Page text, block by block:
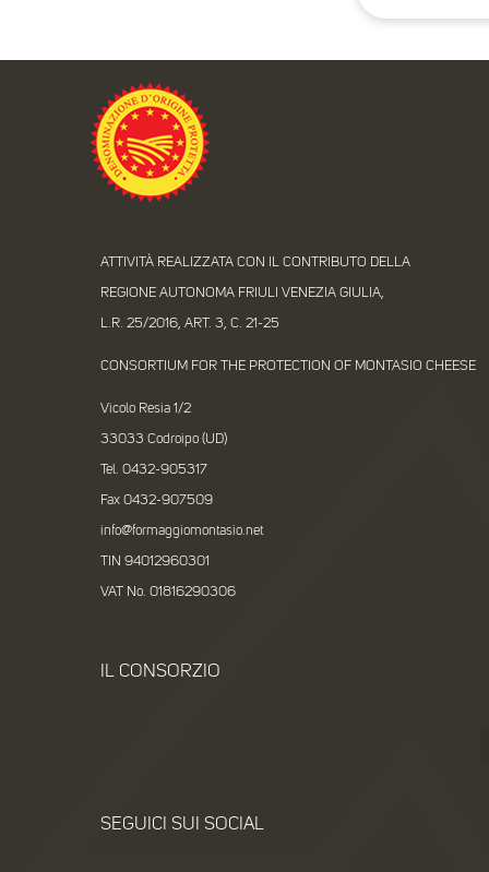
ATTIVITÀ REALIZZATA CON IL CONTRIBUTO DELLA
REGIONE AUTONOMA FRIULI VENEZIA GIULIA,
L.R. 25/2016, ART. 3, C. 21-25
CONSORTIUM FOR THE PROTECTION OF MONTASIO CHEESE
Vicolo Resia 1/2
33033 Codroipo (UD)
Tel. 0432-905317
Fax 0432-907509
info@formaggiomontasio.net
TIN 94012960301
VAT No. 01816290306
IL CONSORZIO
SEGUICI SUI SOCIAL